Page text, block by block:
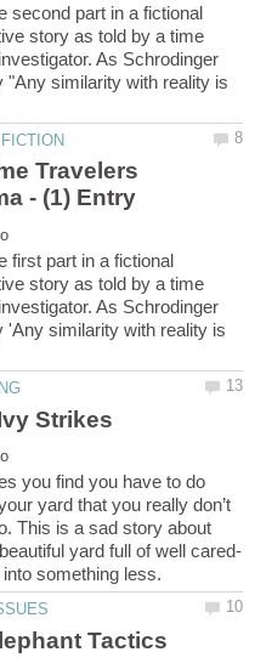
second part in a fictional
story as told by a time
As Schrodinger
"Any similarity with reality is
Travelers
first part in a fictional
story as told by a time
As Schrodinger
'Any similarity with reality is
you find you have to do
yard that you really don’t
This is a sad story about